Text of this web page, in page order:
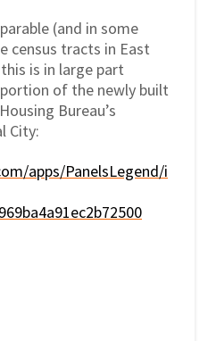
(and in some
census tracts in East
is in large part
of the newly built
Bureau’s
City:
apps/PanelsLegend/i